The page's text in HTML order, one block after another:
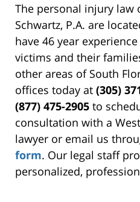
The personal injury law
Schwartz, P.A. are
have 46 year
victims and their
other areas of South
offices today at (305)
(877) 475-2905 to
consultation with a
lawyer or email us
form. Our legal staff
personalized,